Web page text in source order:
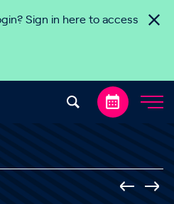
Sign in here to access